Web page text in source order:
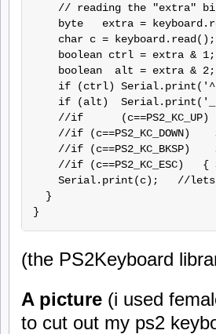
// reading the "extra"
byte   extra =
    char c = keyboard.read();
boolean ctrl = extra &
boolean  alt = extra &
if (ctrl)
if (alt)
//if      (c==PS2_KC_UP)
//if (c==PS2_KC_DOWN)
//if (c==PS2_KC_BKSP)
//if (c==PS2_KC_ESC)   {
Serial.print(c);   //
  }
(the PS2Keyboard
A picture (i used
to cut out my ps2